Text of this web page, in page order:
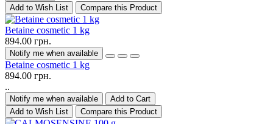
Add to Wish List
Compare this Product
Betaine cosmetic 1 kg
894.00 грн.
Notify me when available
Betaine cosmetic 1 kg
894.00 грн.
..
Notify me when available
Add to Cart
Add to Wish List
Compare this Product